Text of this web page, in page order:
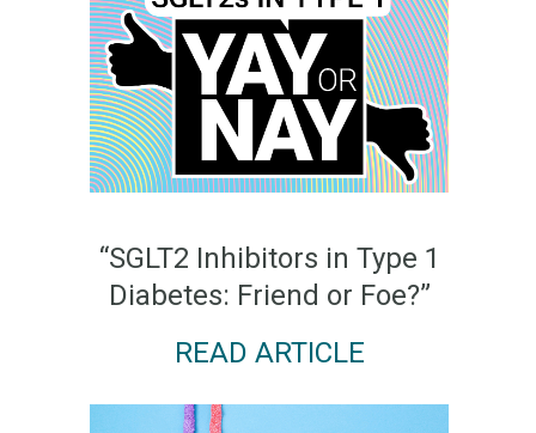
“SGLT2 Inhibitors in Type 1
Diabetes: Friend or Foe?”
READ ARTICLE